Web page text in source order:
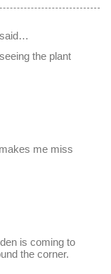
said…
the plant
me miss
is coming to
the corner.